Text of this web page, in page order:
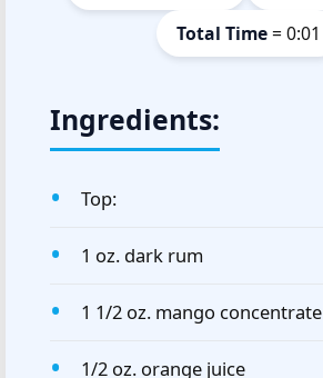
Total Time= 0:01
Ingredients:
Top:
1 oz. dark rum
1 1/2 oz. mango concentrate
1/2 oz. orange juice